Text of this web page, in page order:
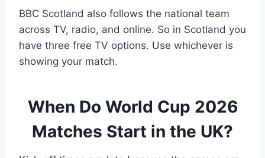
BBC Scotland also follows the national team
across TV, radio, and online. So in Scotland you
have three free TV options. Use whichever is
showing your match.
When Do World Cup 2026
Matches Start in the UK?